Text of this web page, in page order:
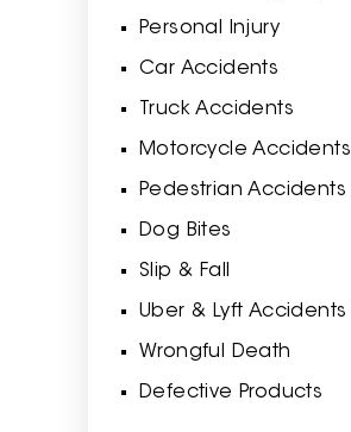
Personal Injury
Car Accidents
Truck Accidents
Motorcycle Accidents
Pedestrian Accidents
Dog Bites
Slip & Fall
Uber & Lyft Accidents
Wrongful Death
Defective Products